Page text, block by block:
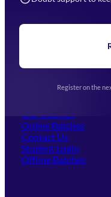
Register on the
Blogs
Upcoming Exams
(opens in
Our Courses
Online Batches
Contact Us
Student Login
Offline Batches